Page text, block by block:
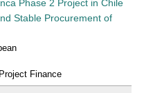
Phase 2 Project in Chile
Stable Procurement of
Project Finance